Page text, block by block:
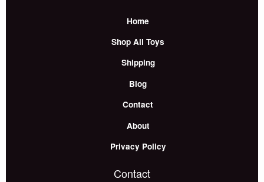
Home
Shop All Toys
Shipping
Blog
Contact
About
Privacy Policy
Contact